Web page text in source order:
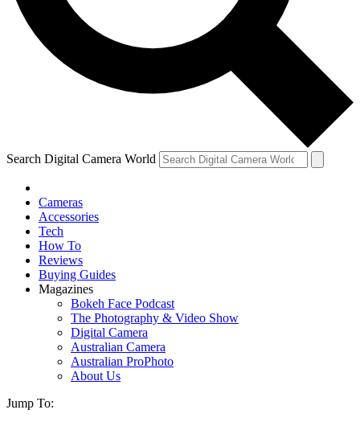
Search Digital Camera World
Cameras
Accessories
Tech
How To
Reviews
Buying Guides
Magazines
Bokeh Face Podcast
The Photography & Video Show
Digital Camera
Australian Camera
Australian ProPhoto
About Us
Jump To: